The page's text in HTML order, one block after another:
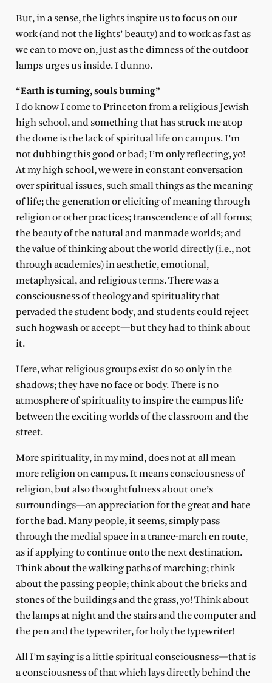
But, in a sense, the lights inspire us to focus on our
work (and not the lights’ beauty) and to work as fast as
we can to move on, just as the dimness of the outdoor
lamps urges us inside. I dunno.
“Earth is turning, souls burning”
I do know I come to Princeton from a religious Jewish
high school, and something that has struck me atop
the dome is the lack of spiritual life on campus. I’m
not dubbing this good or bad; I’m only reflecting, yo!
At my high school, we were in constant conversation
over spiritual issues, such small things as the meaning
of life; the generation or eliciting of meaning through
religion or other practices; transcendence of all forms;
the beauty of the natural and manmade worlds; and
the value of thinking about the world directly (i.e., not
through academics) in aesthetic, emotional,
metaphysical, and religious terms. There was a
consciousness of theology and spirituality that
pervaded the student body, and students could reject
such hogwash or accept—but they had to think about
it.
Here, what religious groups exist do so only in the
shadows; they have no face or body. There is no
atmosphere of spirituality to inspire the campus life
between the exciting worlds of the classroom and the
street.
More spirituality, in my mind, does not at all mean
more religion on campus. It means consciousness of
religion, but also thoughtfulness about one’s
surroundings—an appreciation for the great and hate
for the bad. Many people, it seems, simply pass
through the medial space in a trance-march en route,
as if applying to continue onto the next destination.
Think about the walking paths of marching; think
about the passing people; think about the bricks and
stones of the buildings and the grass, yo! Think about
the lamps at night and the stairs and the computer and
the pen and the typewriter, for holy the typewriter!
All I’m saying is a little spiritual consciousness—that is
a consciousness of that which lays directly behind the